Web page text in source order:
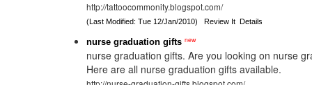
http://tattoocommonity.blogspot.com/
(Last Modified: Tue 12/Jan/2010)Review It Details
nurse graduation gifts new
nurse graduation gifts. Are you looking on nurse
Here are all nurse graduation gifts available.